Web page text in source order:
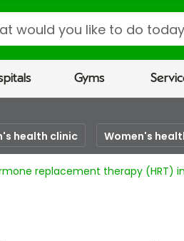
Gyms
health clinic Women's
replacement therapy (HRT)